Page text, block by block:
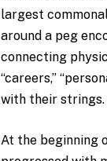
largest
around a peg
connecting
“careers,”
with their strings.
At the beginning